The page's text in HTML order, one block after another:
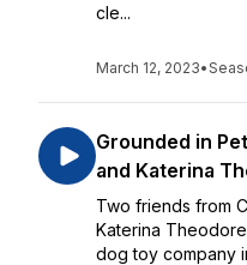
cle...
March 12, 2023•
Grounded in
and Katerina
Two friends from
Katerina
dog toy company